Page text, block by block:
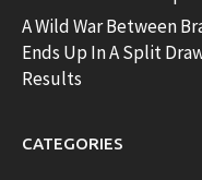
A Wild War Between
Ends Up In A Split
Results
CATEGORIES